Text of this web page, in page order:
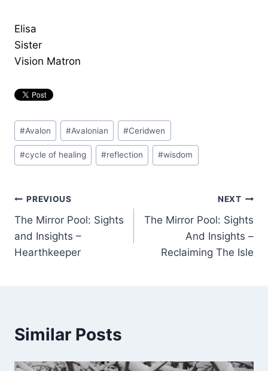
Elisa
Sister
Vision Matron
Post
Tags:
#Avalon #Avalonian #Ceridwen
#cycle of healing #reflection #wisdom
Post
navigation
PREVIOUS
The Mirror Pool: Sights
and Insights –
Hearthkeeper
NEXT
The Mirror Pool: Sights
And Insights –
Reclaiming The Isle
Similar Posts